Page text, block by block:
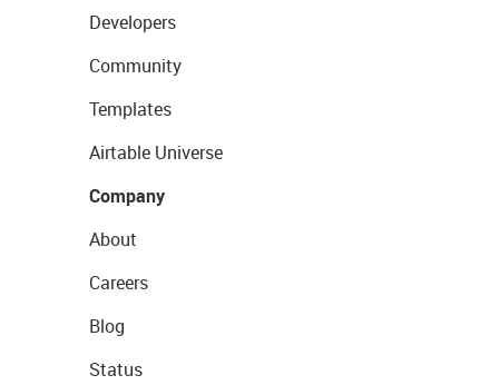
Developers
Community
Templates
Airtable Universe
Company
About
Careers
Blog
Status